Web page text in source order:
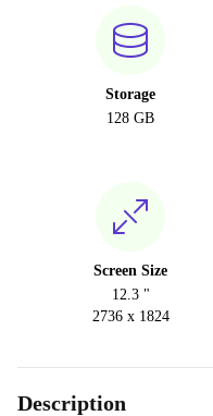
Storage
128 GB
Screen Size
12.3 "
2736 x 1824
Description